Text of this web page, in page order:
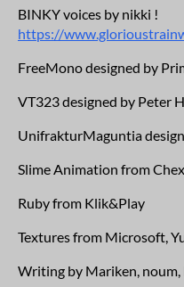
BINKY voices by nikki !
https://
FreeMono designed by
VT323 designed by Peter
UnifrakturMaguntia
Slime Animation from
Ruby from Klik&Play
Textures from Microsoft,
Writing by Mariken,